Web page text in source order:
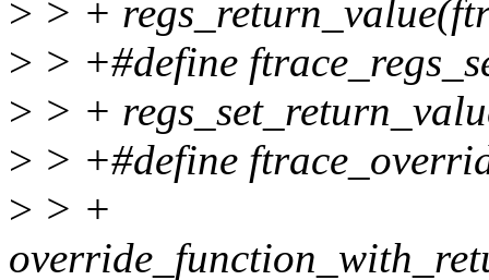
> > +
> > +#define
> > +
> > +#define
> > +